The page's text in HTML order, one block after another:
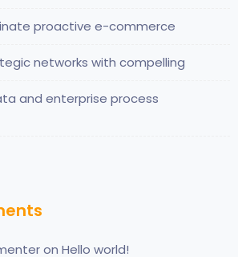
proactive e-commerce
networks with compelling
and enterprise process
on Hello world!